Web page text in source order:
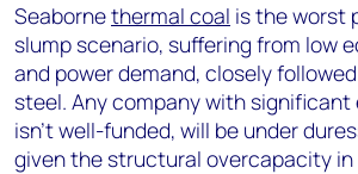
Seabornethermal coal is the worst
slump scenario, suffering from low
and power demand, closely
steel. Any company with
isn’t well-funded, will be under
given the structural overcapacity in